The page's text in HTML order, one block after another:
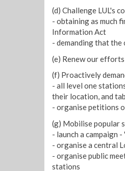
(d) Challenge LUL's
- obtaining as much
Information Act
- demanding that the
(e) Renew our
(f) Proactively
- all level one
their location, and
- organise petitions
(g) Mobilise popular
- launch a campaign
- organise a central
- organise public
stations